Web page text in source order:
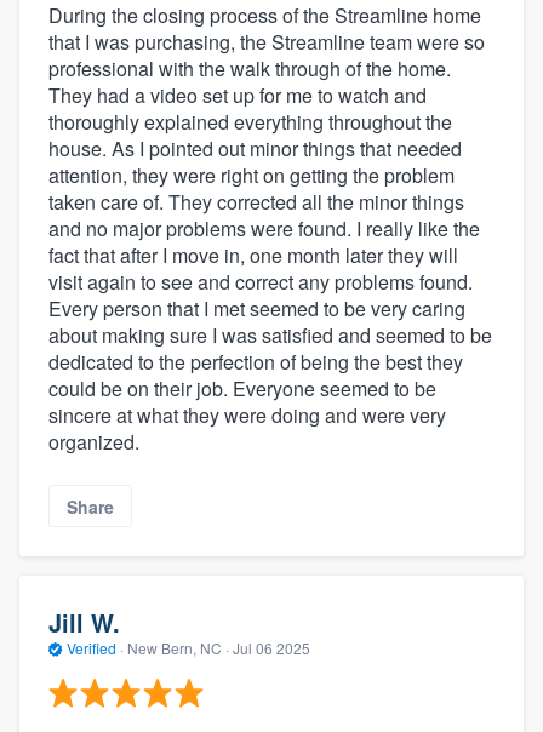
During the closing process of the Streamline home
that I was purchasing, the Streamline team were so
professional with the walk through of the home.
They had a video set up for me to watch and
thoroughly explained everything throughout the
house. As I pointed out minor things that needed
attention, they were right on getting the problem
taken care of. They corrected all the minor things
and no major problems were found. I really like the
fact that after I move in, one month later they will
visit again to see and correct any problems found.
Every person that I met seemed to be very caring
about making sure I was satisfied and seemed to be
dedicated to the perfection of being the best they
could be on their job. Everyone seemed to be
sincere at what they were doing and were very
organized.
Share
Jill W.
Verified · New Bern, NC · Jul 06 2025